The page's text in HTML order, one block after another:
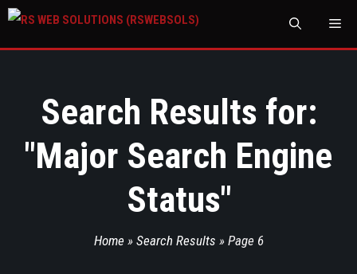
Search Results for:
"Major Search Engine
Status"
Home » Search Results » Page 6